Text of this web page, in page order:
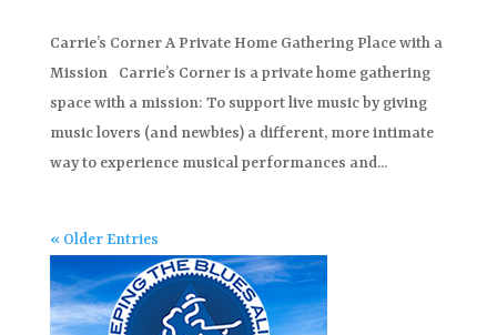
Carrie’s Corner A Private Home Gathering Place with a
Mission Carrie’s Corner is a private home gathering
space with a mission: To support live music by giving
music lovers (and newbies) a different, more intimate
way to experience musical performances and...
« Older Entries